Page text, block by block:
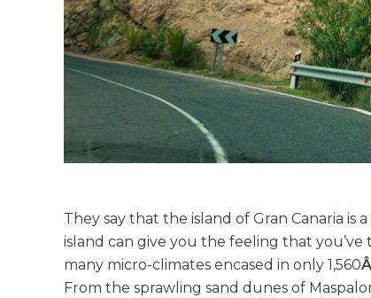
They say that the island of Gran Canaria is
island can give you the feeling that
many micro-climates encased in only 1,560Â
From the sprawling sand dunes of